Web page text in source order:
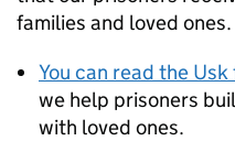
families and loved ones.
You can read the
we help prisoners
with loved ones.